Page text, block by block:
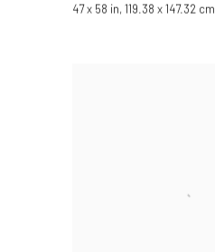
47 x 58 in, 119.38 x 147.32 cm